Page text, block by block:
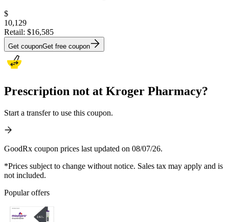
$
10,129
Retail: $16,585
Get couponGet free coupon
Prescription not at Kroger Pharmacy?
Start a transfer to use this coupon.
GoodRx coupon prices last updated on 08/07/26.
*Prices subject to change without notice. Sales tax may apply and is
not included.
Popular offers